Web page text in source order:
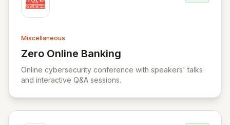
Miscellaneous
Zero Online Banking
View Zero Online Banking
Online cybersecurity conference with speakers' talks
and interactive Q&A sessions.